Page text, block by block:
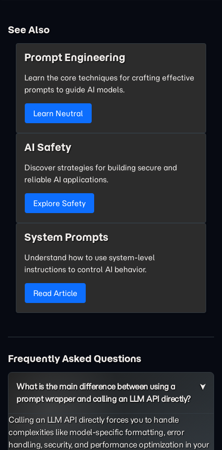
See Also
Prompt Engineering
Learn the core techniques for crafting effective
prompts to guide AI models.
Learn Neutral
AI Safety
Discover strategies for building secure and
reliable AI applications.
Explore Safety
System Prompts
Understand how to use system-level
instructions to control AI behavior.
Read Article
Frequently Asked Questions
What is the main difference between using a
prompt wrapper and calling an LLM API directly?
Calling an LLM API directly forces you to handle
complexities like model-specific formatting, error
handling, security, and performance optimization in your